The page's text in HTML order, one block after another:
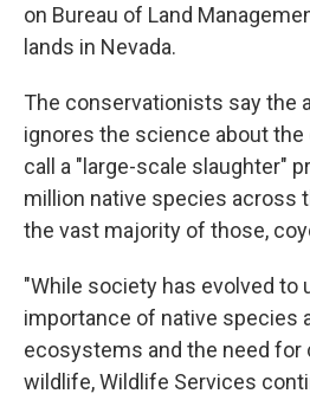
on Bureau of Land
lands in Nevada.
The conservationists say the
ignores the science about
call a "large-scale slaughter"
million native species across
the vast majority of those,
"While society has evolved to
importance of native species
ecosystems and the need
wildlife, Wildlife Services